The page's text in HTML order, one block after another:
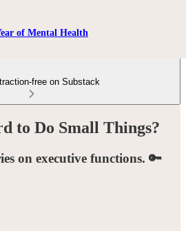
of Mental Health
free on Substack
to Do Small Things?
on executive functions. 🔑